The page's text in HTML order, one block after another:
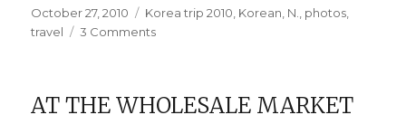
Posted
on
October 27, 2010 Categories
Korea trip 2010, Korean, N., photos,
travel
3 Commentson
AT THE WHOLESALE MARKET